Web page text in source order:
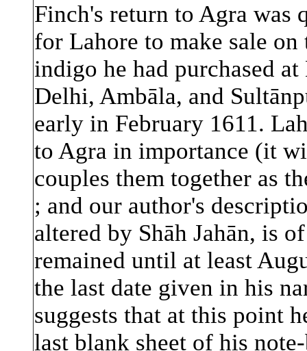
Finch's return to Agra
for Lahore to make sale
indigo he had purchased
Delhi, Ambāla, and
early in February 1611.
to Agra in importance (it
couples them together as
; and our author's
altered by Shāh Jahān, is
remained until at least
the last date given in his
suggests that at this point
last blank sheet of his